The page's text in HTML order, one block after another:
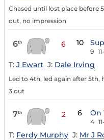
Chased until lost place before
out, no impression
6th 6 10
9
T: J Ewart J: Dale Irving
Led to 4th, led again after 5th,
3 out
7th 2 6 On
4
T: Ferdy Murphy J: Mr J